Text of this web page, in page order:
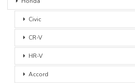
Civic
CR-V
HR-V
Accord